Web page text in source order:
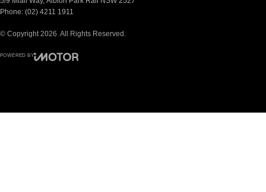
Phone: (02) 4211 1911
© Copyright2026. All Rights Reserved.
POWERED BY